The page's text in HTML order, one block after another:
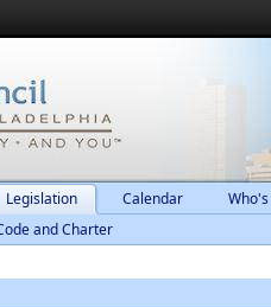
Legislation Calendar
and Charter